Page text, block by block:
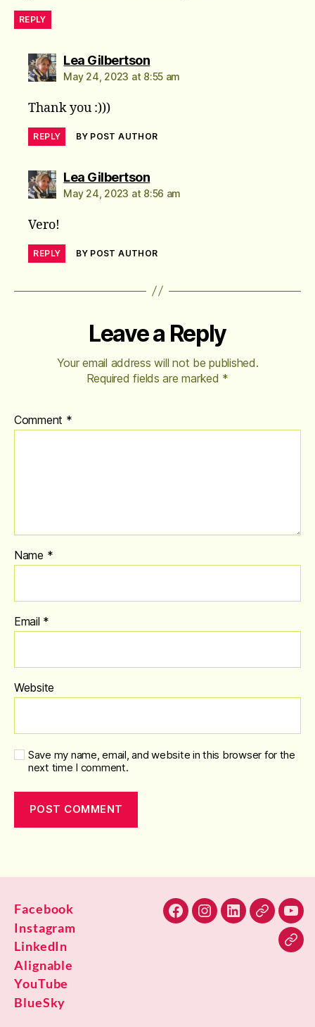
REPLY
Lea Gilbertsonsays:
May 24, 2023 at 8:55 am
Thank you :)))
REPLY BY POST AUTHOR
Lea Gilbertsonsays:
May 24, 2023 at 8:56 am
Vero!
REPLY BY POST AUTHOR
Leave a Reply
Your email address will not be published.
Required fields are marked *
Comment *
Name *
Email *
Website
Save my name, email, and website in this browser for the
next time I comment.
Facebook
Instagram
LinkedIn
Alignable
YouTube
BlueSky
FacebookInstagram
LinkedInAlignable